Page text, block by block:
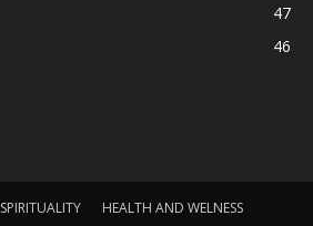
47
46
SPIRITUALITY
HEALTH AND WELNESS